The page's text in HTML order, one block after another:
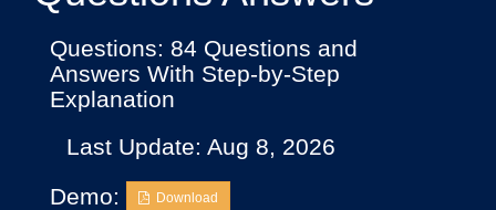
Questions: 84 Questions and
Answers With Step-by-Step
Explanation
Last Update: Aug 8, 2026
Demo:
Download